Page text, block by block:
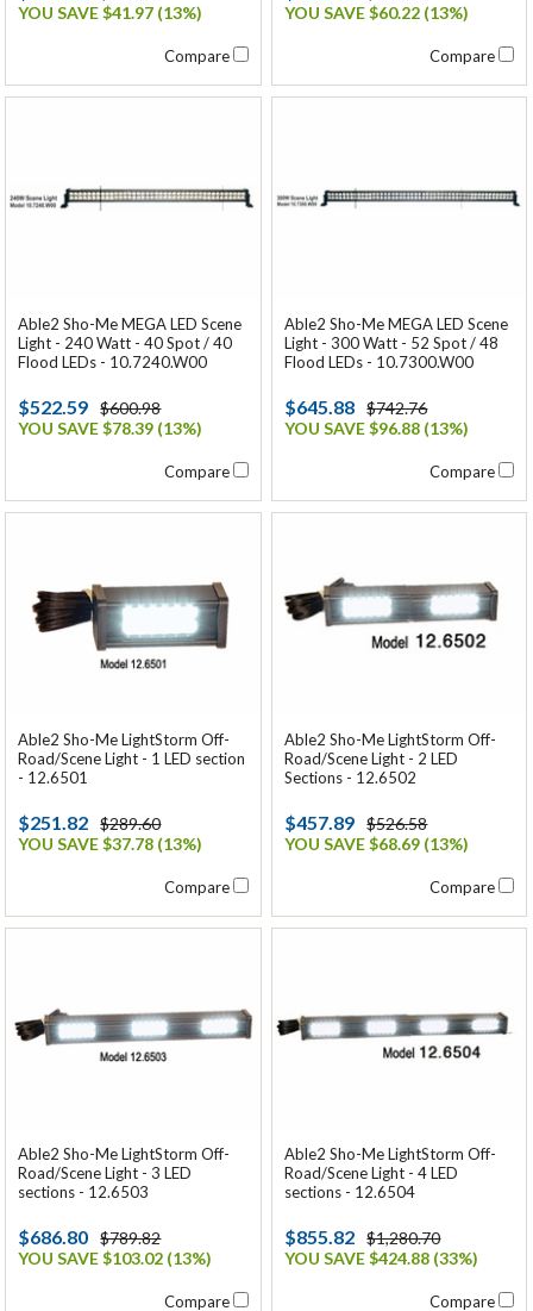
YOU SAVE $41.97 (13%)
Compare
YOU SAVE $60.22 (13%)
Compare
Able2 Sho-Me MEGA LED Scene
Light - 240 Watt - 40 Spot / 40
Flood LEDs - 10.7240.W00
$522.59
$600.98
YOU SAVE $78.39 (13%)
Compare
Able2 Sho-Me MEGA LED Scene
Light - 300 Watt - 52 Spot / 48
Flood LEDs - 10.7300.W00
$645.88
$742.76
YOU SAVE $96.88 (13%)
Compare
Able2 Sho-Me LightStorm Off-
Road/Scene Light - 1 LED section
- 12.6501
$251.82
$289.60
YOU SAVE $37.78 (13%)
Compare
Able2 Sho-Me LightStorm Off-
Road/Scene Light - 2 LED
Sections - 12.6502
$457.89
$526.58
YOU SAVE $68.69 (13%)
Compare
Able2 Sho-Me LightStorm Off-
Road/Scene Light - 3 LED
sections - 12.6503
$686.80
$789.82
YOU SAVE $103.02 (13%)
Compare
Able2 Sho-Me LightStorm Off-
Road/Scene Light - 4 LED
sections - 12.6504
$855.82
$1,280.70
YOU SAVE $424.88 (33%)
Compare